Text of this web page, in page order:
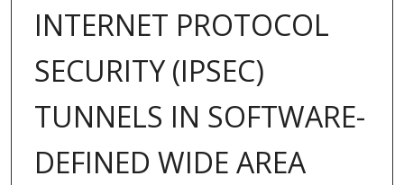
INTERNET PROTOCOL
SECURITY (IPSEC)
TUNNELS IN SOFTWARE-
DEFINED WIDE AREA